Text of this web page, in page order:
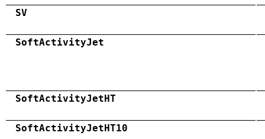
SV
SoftActivityJet
SoftActivityJetHT
SoftActivityJetHT10